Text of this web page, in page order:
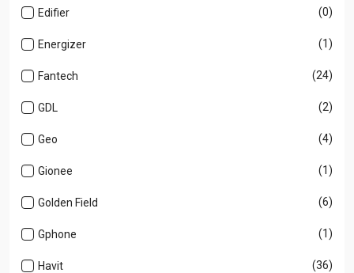
Edifier (0)
Energizer (1)
Fantech (24)
GDL (2)
Geo (4)
Gionee (1)
Golden Field (6)
Gphone (1)
Havit (36)